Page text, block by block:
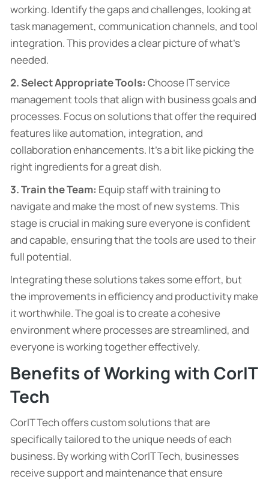
working. Identify the gaps and challenges, looking at
task management, communication channels, and tool
integration. This provides a clear picture of what’s
needed.
2. Select Appropriate Tools: Choose IT service
management tools that align with business goals and
processes. Focus on solutions that offer the required
features like automation, integration, and
collaboration enhancements. It’s a bit like picking the
right ingredients for a great dish.
3. Train the Team: Equip staff with training to
navigate and make the most of new systems. This
stage is crucial in making sure everyone is confident
and capable, ensuring that the tools are used to their
full potential.
Integrating these solutions takes some effort, but
the improvements in efficiency and productivity make
it worthwhile. The goal is to create a cohesive
environment where processes are streamlined, and
everyone is working together effectively.
Benefits of Working with CorIT
Tech
CorIT Tech offers custom solutions that are
specifically tailored to the unique needs of each
business. By working with CorIT Tech, businesses
receive support and maintenance that ensure